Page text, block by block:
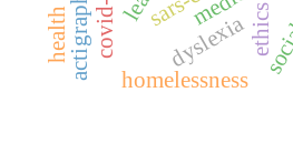
ethics
dyslexia
actigraphy homelessness